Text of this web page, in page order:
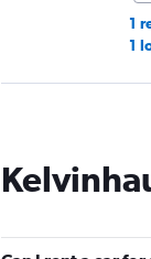
1
1
2